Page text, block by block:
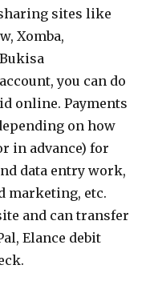
sites like
Xomba,
you can do
online. Payments
on how
in advance) for
data entry work,
marketing, etc.
and can transfer
Elance debit